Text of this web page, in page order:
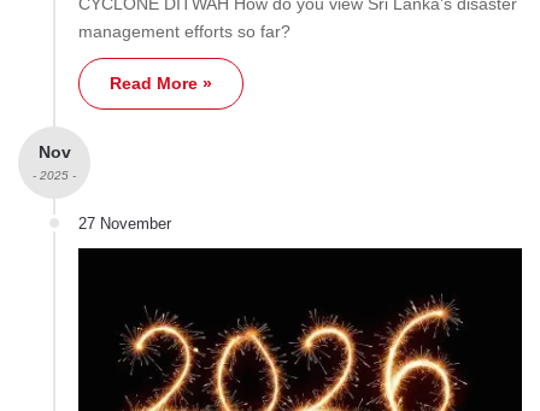
management efforts so far?
Read More »
Nov
- 2025 -
27 November